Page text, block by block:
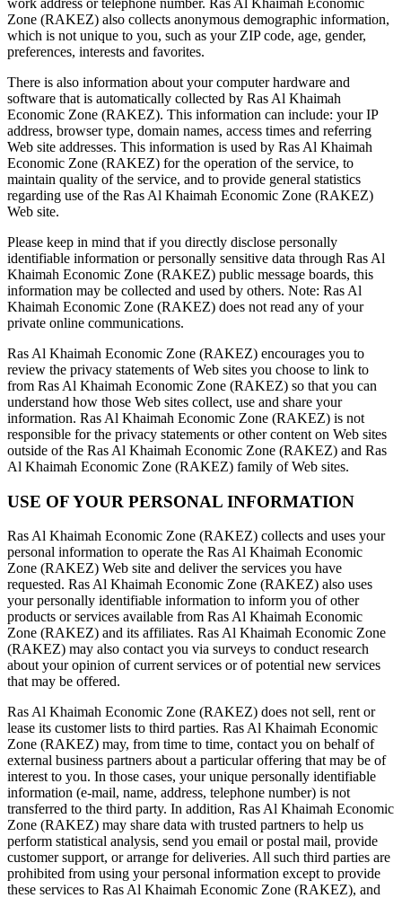
work address or telephone number. Ras Al Khaimah Economic
Zone (RAKEZ) also collects anonymous demographic information,
which is not unique to you, such as your ZIP code, age, gender,
preferences, interests and favorites.
There is also information about your computer hardware and
software that is automatically collected by Ras Al Khaimah
Economic Zone (RAKEZ). This information can include: your IP
address, browser type, domain names, access times and referring
Web site addresses. This information is used by Ras Al Khaimah
Economic Zone (RAKEZ) for the operation of the service, to
maintain quality of the service, and to provide general statistics
regarding use of the Ras Al Khaimah Economic Zone (RAKEZ)
Web site.
Please keep in mind that if you directly disclose personally
identifiable information or personally sensitive data through Ras Al
Khaimah Economic Zone (RAKEZ) public message boards, this
information may be collected and used by others. Note: Ras Al
Khaimah Economic Zone (RAKEZ) does not read any of your
private online communications.
Ras Al Khaimah Economic Zone (RAKEZ) encourages you to
review the privacy statements of Web sites you choose to link to
from Ras Al Khaimah Economic Zone (RAKEZ) so that you can
understand how those Web sites collect, use and share your
information. Ras Al Khaimah Economic Zone (RAKEZ) is not
responsible for the privacy statements or other content on Web sites
outside of the Ras Al Khaimah Economic Zone (RAKEZ) and Ras
Al Khaimah Economic Zone (RAKEZ) family of Web sites.
USE OF YOUR PERSONAL INFORMATION
Ras Al Khaimah Economic Zone (RAKEZ) collects and uses your
personal information to operate the Ras Al Khaimah Economic
Zone (RAKEZ) Web site and deliver the services you have
requested. Ras Al Khaimah Economic Zone (RAKEZ) also uses
your personally identifiable information to inform you of other
products or services available from Ras Al Khaimah Economic
Zone (RAKEZ) and its affiliates. Ras Al Khaimah Economic Zone
(RAKEZ) may also contact you via surveys to conduct research
about your opinion of current services or of potential new services
that may be offered.
Ras Al Khaimah Economic Zone (RAKEZ) does not sell, rent or
lease its customer lists to third parties. Ras Al Khaimah Economic
Zone (RAKEZ) may, from time to time, contact you on behalf of
external business partners about a particular offering that may be of
interest to you. In those cases, your unique personally identifiable
information (e-mail, name, address, telephone number) is not
transferred to the third party. In addition, Ras Al Khaimah Economic
Zone (RAKEZ) may share data with trusted partners to help us
perform statistical analysis, send you email or postal mail, provide
customer support, or arrange for deliveries. All such third parties are
prohibited from using your personal information except to provide
these services to Ras Al Khaimah Economic Zone (RAKEZ), and